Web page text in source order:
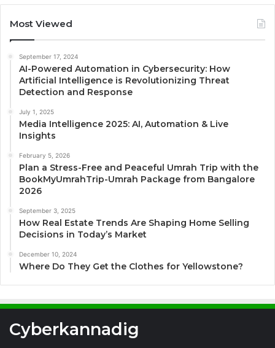
Most Viewed
September 17, 2024
AI-Powered Automation in Cybersecurity: How
Artificial Intelligence is Revolutionizing Threat
Detection and Response
July 1, 2025
Media Intelligence 2025: AI, Automation & Live
Insights
February 5, 2026
Plan a Stress-Free and Peaceful Umrah Trip with the
BookMyUmrahTrip-Umrah Package from Bangalore
2026
September 3, 2025
How Real Estate Trends Are Shaping Home Selling
Decisions in Today’s Market
December 10, 2024
Where Do They Get the Clothes for Yellowstone?
Cyberkannadig